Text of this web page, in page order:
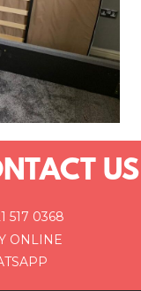
US
517 0368
ONLINE